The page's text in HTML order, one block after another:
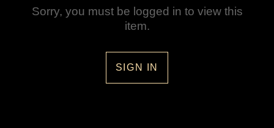
Sorry, you must be logged in to view this
item.
SIGN IN